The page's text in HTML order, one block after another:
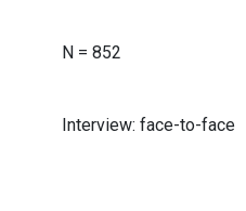
N = 852
Interview: face-to-face